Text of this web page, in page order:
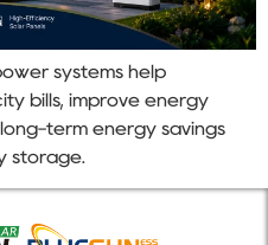
systems help
bills, improve energy
term energy savings
storage.